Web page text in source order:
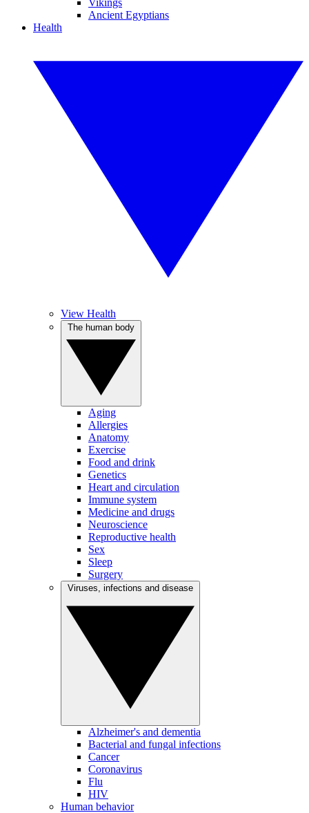
Vikings
Ancient Egyptians
Health
View Health
Aging
Allergies
Anatomy
Exercise
Food and drink
Genetics
Heart and circulation
Immune system
Medicine and drugs
Neuroscience
Reproductive health
Sex
Sleep
Surgery
Alzheimer's and dementia
Bacterial and fungal infections
Cancer
Coronavirus
Flu
HIV
Human behavior